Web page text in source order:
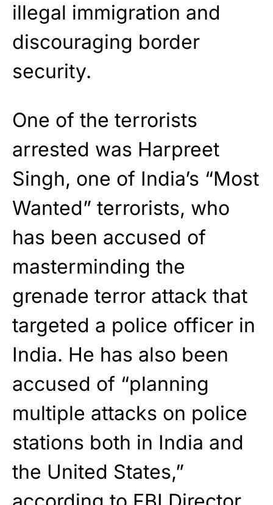
illegal immigration and
discouraging border
security.
One of the terrorists
arrested was Harpreet
Singh, one of India’s “Most
Wanted” terrorists, who
has been accused of
masterminding the
grenade terror attack that
targeted a police officer in
India. He has also been
accused of “planning
multiple attacks on police
stations both in India and
the United States,”